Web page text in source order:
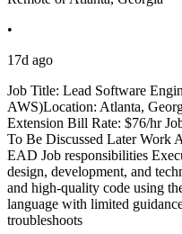
•
17d ago
Job Title: Lead Software
AWS)Location: Atlanta,
Extension Bill Rate: $76/hr
To Be Discussed Later Work
EAD Job responsibilities
design, development, and
and high-quality code using
language with limited
troubleshoots